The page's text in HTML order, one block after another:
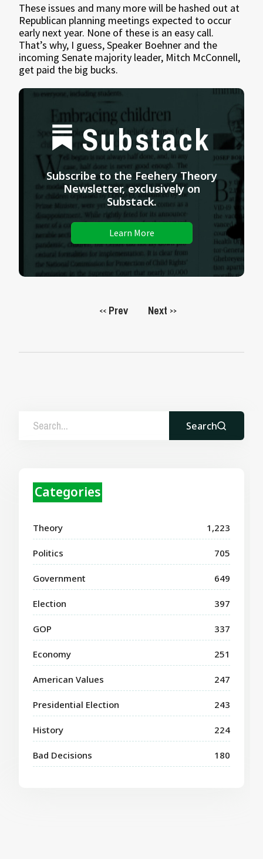
These issues and many more will be hashed out at
Republican planning meetings expected to occur
early next year. None of these is an easy call.
That’s why, I guess, Speaker Boehner and the
incoming Senate majority leader, Mitch McConnell,
get paid the big bucks.
Substack
Subscribe to the Feehery Theory
Newsletter, exclusively on
Substack.
Learn More
<< Prev Next >>
Search
Categories
Theory 1,223
Politics 705
Government 649
Election 397
GOP 337
Economy 251
American Values 247
Presidential Election 243
History 224
Bad Decisions 180